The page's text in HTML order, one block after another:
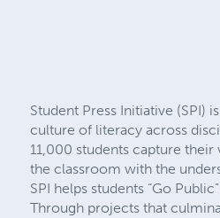
Student Press Initiative
culture of literacy across
11,000 students capture
the classroom with the
SPI helps students “Go
Through projects that